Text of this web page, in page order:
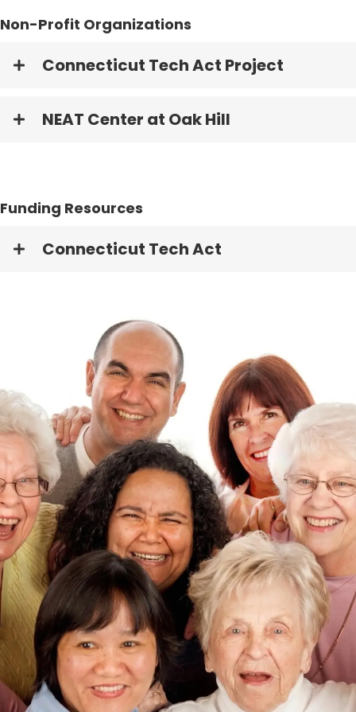
Non-Profit Organizations
Connecticut Tech Act Project
NEAT Center at Oak Hill
Funding Resources
Connecticut Tech Act